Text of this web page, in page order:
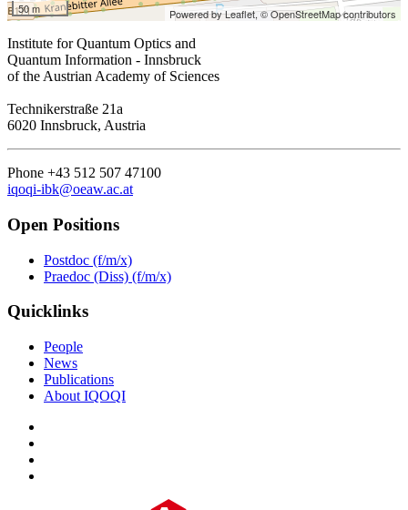
50 m Powered by Leaflet,© OpenStreetMap contributors
Institute for Quantum Optics and
Quantum Information - Innsbruck
of the Austrian Academy of Sciences
Technikerstraße 21a
6020 Innsbruck, Austria
Phone +43 512 507 47100
iqoqi-ibk@oeaw.ac.at
Open Positions
Postdoc (f/m/x)
Praedoc (Diss) (f/m/x)
Quicklinks
People
News
Publications
About IQOQI